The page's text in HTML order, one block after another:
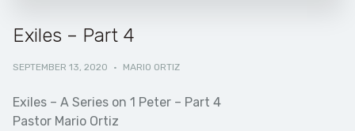
Exiles – Part 4
SEPTEMBER 13, 2020 · MARIO ORTIZ
Exiles – A Series on 1 Peter – Part 4
Pastor Mario Ortiz